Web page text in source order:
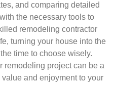
and comparing detailed
the necessary tools to
remodeling contractor
turning your house into the
time to choose wisely.
remodeling project can be a
and enjoyment to your